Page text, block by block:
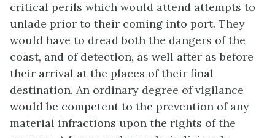
critical perils which would attend attempts to
unlade prior to their coming into port. They
would have to dread both the dangers of the
coast, and of detection, as well after as before
their arrival at the places of their final
destination. An ordinary degree of vigilance
would be competent to the prevention of any
material infractions upon the rights of the